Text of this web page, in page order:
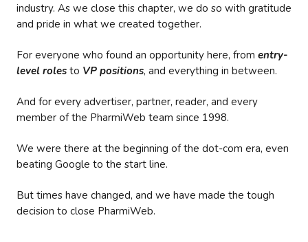
industry. As we close this chapter, we do so with gratitude
and pride in what we created together.
For everyone who found an opportunity here, from entry-
level roles to VP positions, and everything in between.
And for every advertiser, partner, reader, and every
member of the PharmiWeb team since 1998.
We were there at the beginning of the dot-com era, even
beating Google to the start line.
But times have changed, and we have made the tough
decision to close PharmiWeb.